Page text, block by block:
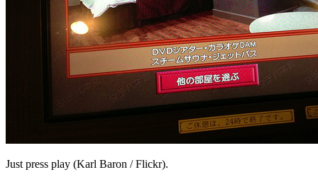
Just press play (Karl Baron / Flickr).